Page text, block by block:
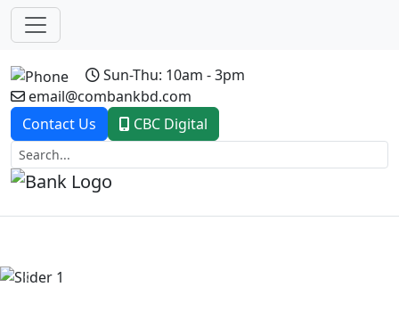
Sun-Thu: 10am - 3pm
email@combankbd.com
Contact Us
CBC Digital
Previous